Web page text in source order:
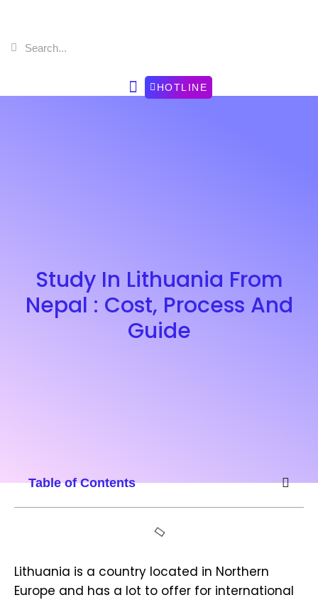
HOTLINE
Study In Lithuania From
Nepal : Cost, Process And
Guide
Table of Contents
Lithuania is a country located in Northern
Europe and has a lot to offer for international